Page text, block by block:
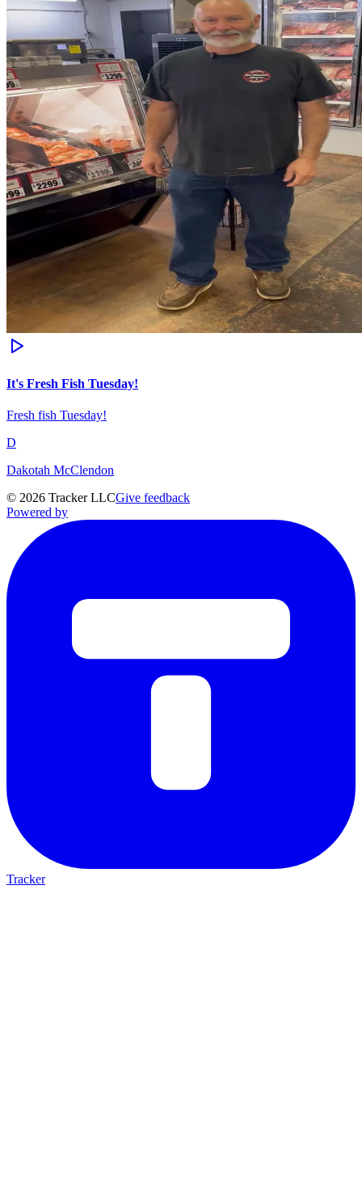
It's Fresh Fish Tuesday!
Fresh fish Tuesday!
D
Dakotah McClendon
© 2026 Tracker LLCGive feedback
Powered by
Tracker